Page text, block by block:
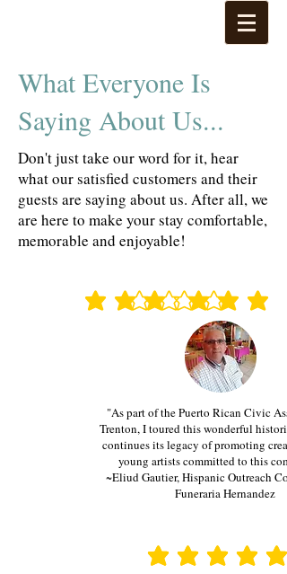
What Everyone Is
Saying About Us...
Don't just take our word for it, hear
what our satisfied customers and their
guests are saying about us. After all, we
are here to make your stay comfortable,
memorable and enjoyable!
average rating is 3 out of 5
average rating is 3 out of 5
"As part of the Puerto Rican Civic
Trenton, I toured this wonderful
continues its legacy of promoting
young artists committed to this
~Eliud Gautier, Hispanic Outreach
Funeraria Hernandez
average rating is 3 out of 5
average rating is 3 out of 5